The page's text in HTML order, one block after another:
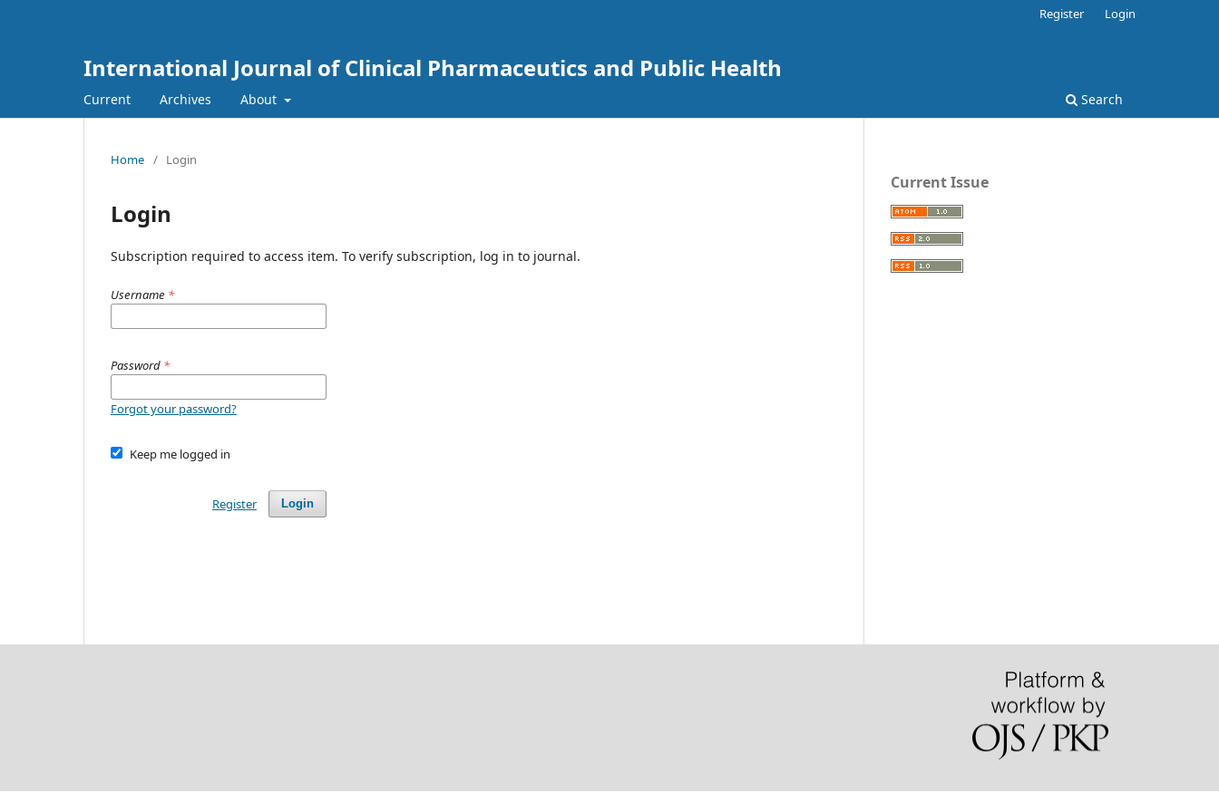
International Journal of Clinical Pharmaceutics and Public Health
Current Archives About Search
Register Login
Home / Login
Login
Subscription required to access item. To verify subscription, log in to journal.
Username *
Password *
Forgot your password?
Keep me logged in
Login
Register
Current Issue